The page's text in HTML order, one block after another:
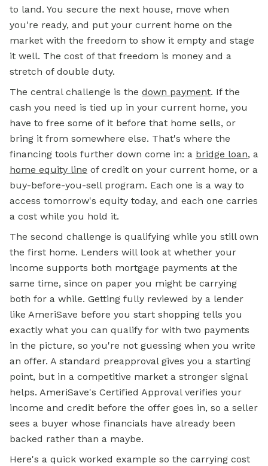
to land. You secure the next house, move when
you're ready, and put your current home on the
market with the freedom to show it empty and stage
it well. The cost of that freedom is money and a
stretch of double duty.
The central challenge is the down payment. If the
cash you need is tied up in your current home, you
have to free some of it before that home sells, or
bring it from somewhere else. That's where the
financing tools further down come in: a bridge loan, a
home equity line of credit on your current home, or a
buy-before-you-sell program. Each one is a way to
access tomorrow's equity today, and each one carries
a cost while you hold it.
The second challenge is qualifying while you still own
the first home. Lenders will look at whether your
income supports both mortgage payments at the
same time, since on paper you might be carrying
both for a while. Getting fully reviewed by a lender
like AmeriSave before you start shopping tells you
exactly what you can qualify for with two payments
in the picture, so you're not guessing when you write
an offer. A standard preapproval gives you a starting
point, but in a competitive market a stronger signal
helps. AmeriSave's Certified Approval verifies your
income and credit before the offer goes in, so a seller
sees a buyer whose financials have already been
backed rather than a maybe.
Here's a quick worked example so the carrying cost